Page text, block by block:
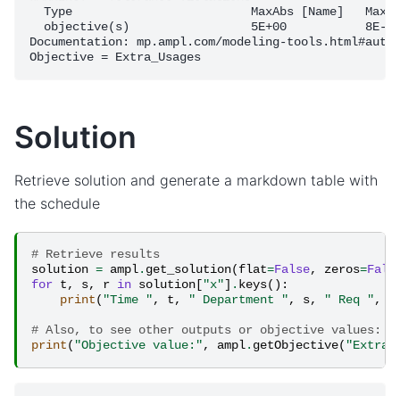
Type                         MaxAbs [Name]
objective(s)                 5E+00
Documentation: mp.ampl.com/modeling-
Solution
Retrieve solution and generate a markdown table with
the schedule
# Retrieve results
solution = ampl. get_solution(flat=False, zeros=
for t, s, r in solution ["x"] . keys():
print( "Time ", t, " Department ", s, " Req ",
# Also, to see other outputs or objective values:
print( "Objective value:", ampl. getObjective(